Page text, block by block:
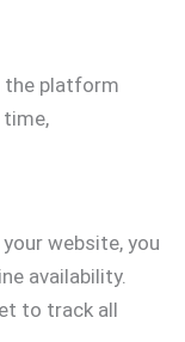
the platform
time,
website, you
availability.
to track all